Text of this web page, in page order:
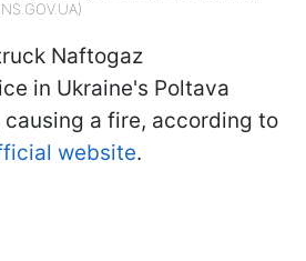
Naftogaz
in Ukraine's Poltava
causing a fire, according to
website.